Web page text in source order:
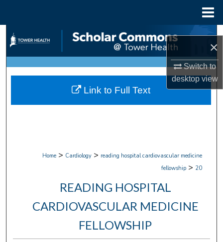
×
Switch to
desktopview
Search
Browse Collections
My Account
Home > Cardiology > reading hospital cardiovascular medicine
fellowship > 20
READING HOSPITAL
CARDIOVASCULAR MEDICINE
FELLOWSHIP
Link to Full Text